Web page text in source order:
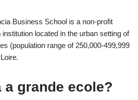
Business School is a non-profit
located in the urban setting of
(population range of 250,000-499,999
a grande ecole?